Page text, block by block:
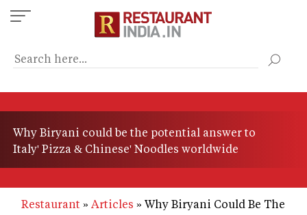
Skip
to
content
Why Biryani could be the potential answer to
Italy' Pizza & Chinese' Noodles worldwide
Restaurant Articles
Why Biryani Could Be The